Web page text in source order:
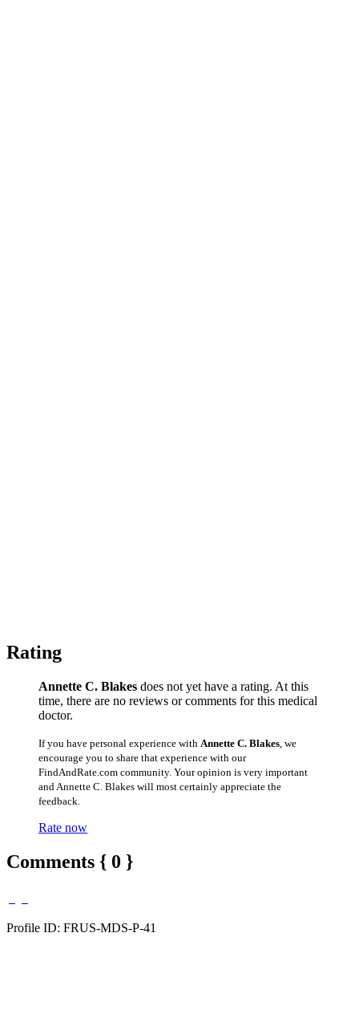
Rating
Annette C. Blakes does not yet have a rating. At this
time, there are no reviews or comments for this medical
doctor.
If you have personal experience with Annette C. Blakes , we
encourage you to share that experience with our
FindAndRate.com community. Your opinion is very important
and Annette C. Blakes will most certainly appreciate the
feedback.
Rate now
Comments { 0 }
Profile ID: FRUS-MDS-P-41